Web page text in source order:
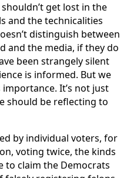
get lost in the
and the technicalities
distinguish between
and the media, if they do
been strangely silent
is informed. But we
It’s not just
should be reflecting to
by individual voters, for
voting twice, the kinds
to claim the Democrats